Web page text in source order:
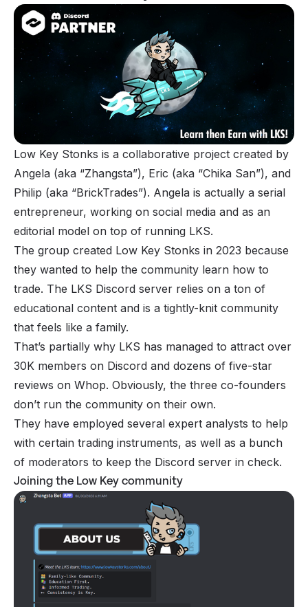
Low Key Stonks is a collaborative project created by
Angela (aka “Zhangsta”), Eric (aka “Chika San”), and
Philip (aka “BrickTrades”). Angela is actually a serial
entrepreneur, working on social media and as an
editorial model on top of running LKS.
The group created Low Key Stonks in 2023 because
they wanted to help the community learn how to
trade. The LKS Discord server relies on a ton of
educational content and is a tightly-knit community
that feels like a family.
That’s partially why LKS has managed to attract over
30K members on Discord and dozens of five-star
reviews on Whop. Obviously, the three co-founders
don’t run the community on their own.
They have employed several expert analysts to help
with certain trading instruments, as well as a bunch
of moderators to keep the Discord server in check.
Joining the Low Key community